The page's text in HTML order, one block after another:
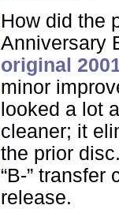
How did the
Anniversary
original
minor
looked a lot
cleaner; it
the prior
“B-” transfer
release.